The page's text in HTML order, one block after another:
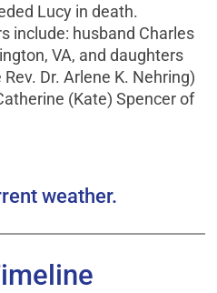
Lucy in death.
include: husband Charles
VA, and daughters
Dr. Arlene K. Nehring)
(Kate) Spencer of
weather.